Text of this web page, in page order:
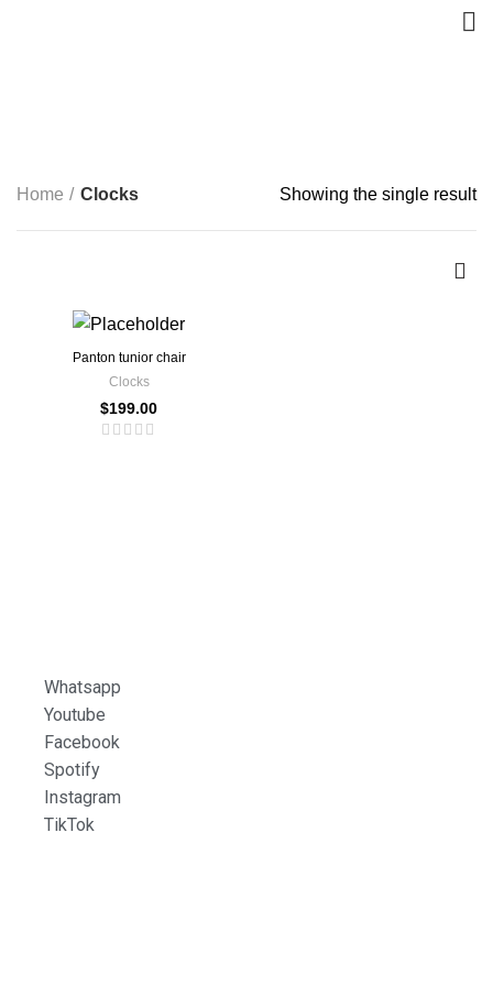
Home Clocks Showing the single result
Panton tunior chair
Clocks
$199.00
Whatsapp
Youtube
Facebook
Spotify
Instagram
TikTok